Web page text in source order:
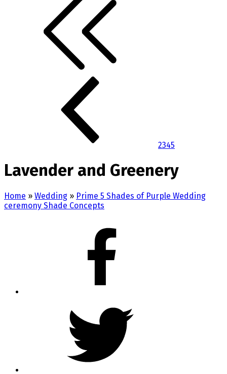
2345
Lavender and Greenery
Home » Wedding » Prime 5 Shades of Purple Wedding
ceremony Shade Concepts